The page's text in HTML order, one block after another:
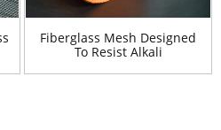
Fiberglass Mesh Designed
To Resist Alkali